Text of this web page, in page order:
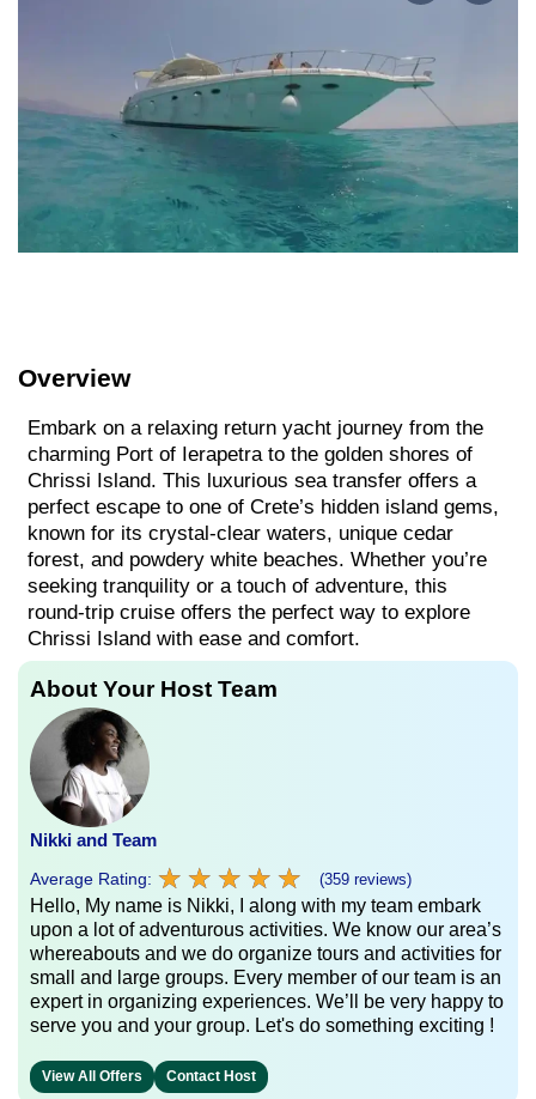
Overview
Embark on a relaxing return yacht journey from the
charming Port of Ierapetra to the golden shores of
Chrissi Island. This luxurious sea transfer offers a
perfect escape to one of Crete’s hidden island gems,
known for its crystal-clear waters, unique cedar
forest, and powdery white beaches. Whether you’re
seeking tranquility or a touch of adventure, this
round-trip cruise offers the perfect way to explore
Chrissi Island with ease and comfort.
About Your Host Team
Nikki and Team
Average Rating: ★ ★ ★ ★ ★
★ ★ ★ ★ ★ (359 reviews)
Hello, My name is Nikki, I along with my team embark
upon a lot of adventurous activities. We know our area’s
whereabouts and we do organize tours and activities for
small and large groups. Every member of our team is an
expert in organizing experiences. We’ll be very happy to
serve you and your group. Let's do something exciting !
View All Offers Contact Host